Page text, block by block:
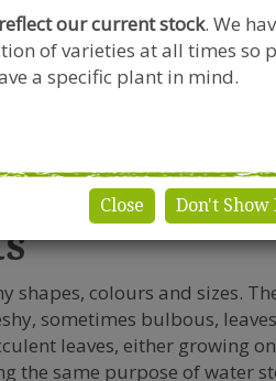
shapes, colours and sizes.
sometimes bulbous,
leaves, either growing
the same purpose of water
our current stock. We
of varieties at all times so
a specific plant in mind.
Close Don't Show